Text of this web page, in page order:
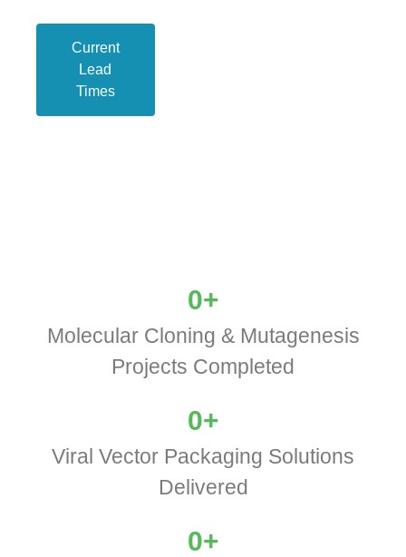
Current
Lead
Times
Molecular Cloning & Mutagenesis
Projects Completed
0+
Viral Vector Packaging Solutions
Delivered
0+
0+